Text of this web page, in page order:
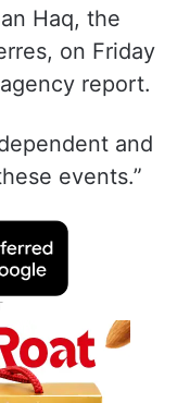
Haq, the
on Friday
report.
and
events.”